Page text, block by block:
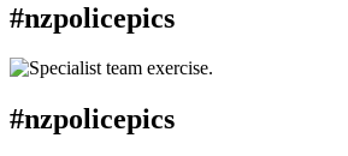
#nzpolicepics
#nzpolicepics